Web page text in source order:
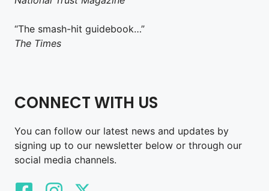
“The smash-hit guidebook…”
The Times
CONNECT WITH US
You can follow our latest news and updates by
signing up to our newsletter below or through our
social media channels.